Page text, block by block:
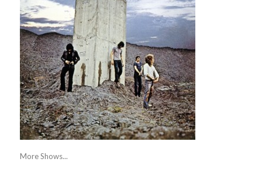
More Shows...